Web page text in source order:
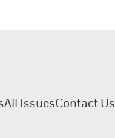
All IssuesContact Us